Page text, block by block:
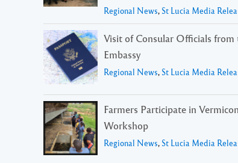
Regional News, St Lucia Media
Visit of Consular Officials from
Embassy
Regional News, St Lucia Media
Farmers Participate in
Workshop
Regional News, St Lucia Media